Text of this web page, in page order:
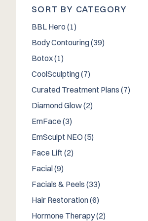
SORT BY CATEGORY
BBL Hero (1Posts
)
Body Contouring (39Posts
)
Botox (1Posts
)
CoolSculpting (7Posts
)
Curated Treatment Plans (7Posts
)
Diamond Glow (2Posts
)
EmFace (3Posts
)
EmSculpt NEO (5Posts
)
Face Lift (2Posts
)
Facial (9Posts
)
Facials & Peels (33Posts
)
Hair Restoration (6Posts
)
Hormone Therapy (2Posts
)